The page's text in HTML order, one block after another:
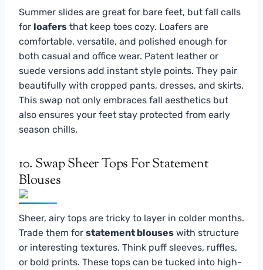
Summer slides are great for bare feet, but fall calls
for loafers that keep toes cozy. Loafers are
comfortable, versatile, and polished enough for
both casual and office wear. Patent leather or
suede versions add instant style points. They pair
beautifully with cropped pants, dresses, and skirts.
This swap not only embraces fall aesthetics but
also ensures your feet stay protected from early
season chills.
10. Swap Sheer Tops For Statement
Blouses
Sheer, airy tops are tricky to layer in colder months.
Trade them for statement blouses with structure
or interesting textures. Think puff sleeves, ruffles,
or bold prints. These tops can be tucked into high-